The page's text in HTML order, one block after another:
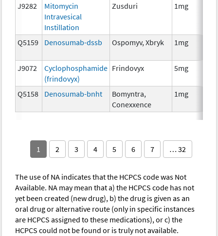
J9282
Mitomycin
Intravesical
Instillation
Zusduri 1mg
Q5159 Denosumab-dssb Ospomyv, Xbryk 1mg
J9072
Cyclophosphamide
(frindovyx)
Frindovyx 5mg
Q5158 Denosumab-bnht
Bomyntra,
Conexxence
1mg
1 2 3 4 5 6 7 … 32
The use of NA indicates that the HCPCS code was Not
Available. NA may mean that a) the HCPCS code has not
yet been created (new drug), b) the drug is given as an
oral drug or alternative route (only in specific instances
are HCPCS assigned to these medications), or c) the
HCPCS could not be found or is truly not available.